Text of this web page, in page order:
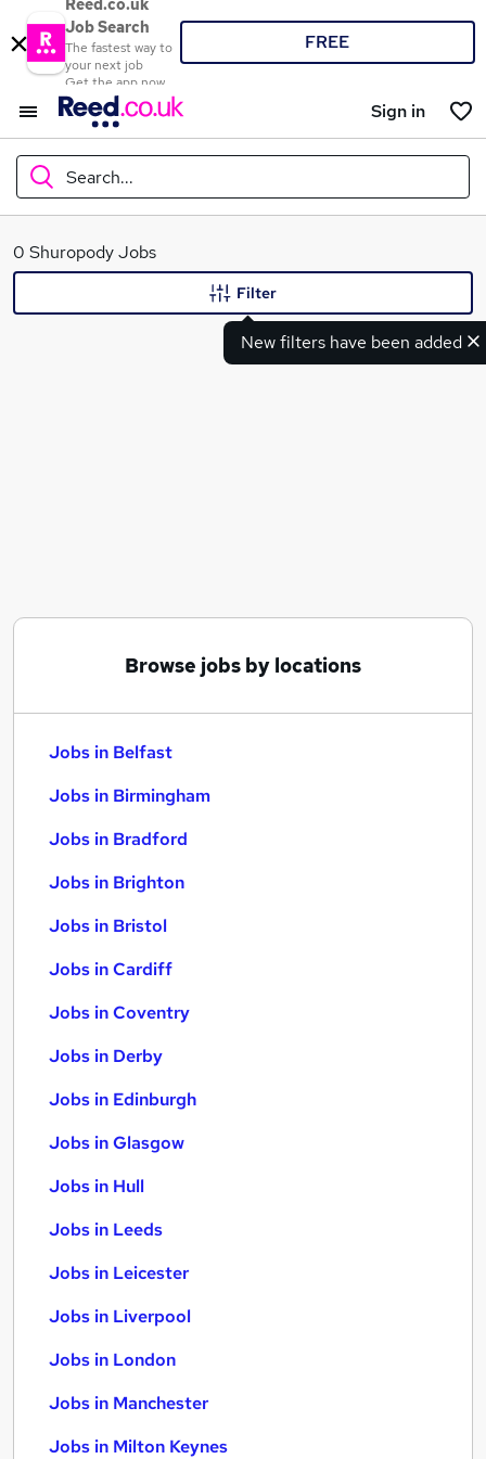
Reed.co.uk
Job Search
The fastest way to
your next job
Get the app now
FREE
Sign in
Search...
What
0 Shuropody Jobs
New filters have been added
Filter
Browse jobs by locations
Jobs in Belfast
Jobs in Birmingham
Jobs in Bradford
Jobs in Brighton
Jobs in Bristol
Jobs in Cardiff
Jobs in Coventry
Jobs in Derby
Jobs in Edinburgh
Jobs in Glasgow
Jobs in Hull
Jobs in Leeds
Jobs in Leicester
Jobs in Liverpool
Jobs in London
Jobs in Manchester
Jobs in Milton Keynes